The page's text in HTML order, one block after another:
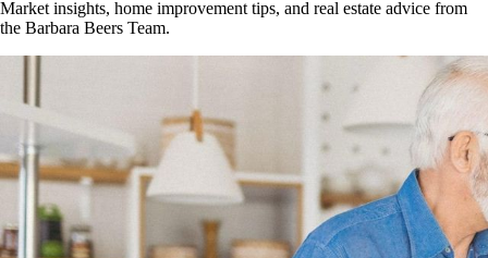
Market insights, home improvement tips, and real estate advice from
the Barbara Beers Team.